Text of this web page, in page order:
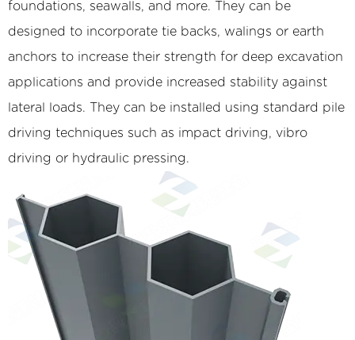
foundations, seawalls, and more. They can be
designed to incorporate tie backs, walings or earth
anchors to increase their strength for deep excavation
applications and provide increased stability against
lateral loads. They can be installed using standard pile
driving techniques such as impact driving, vibro
driving or hydraulic pressing.